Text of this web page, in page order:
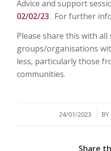
Advice and support
02/02/23 . For further
Please share this with all
groups/organisations
less, particularly those
communities.
24/01/2023
/ BY
Share